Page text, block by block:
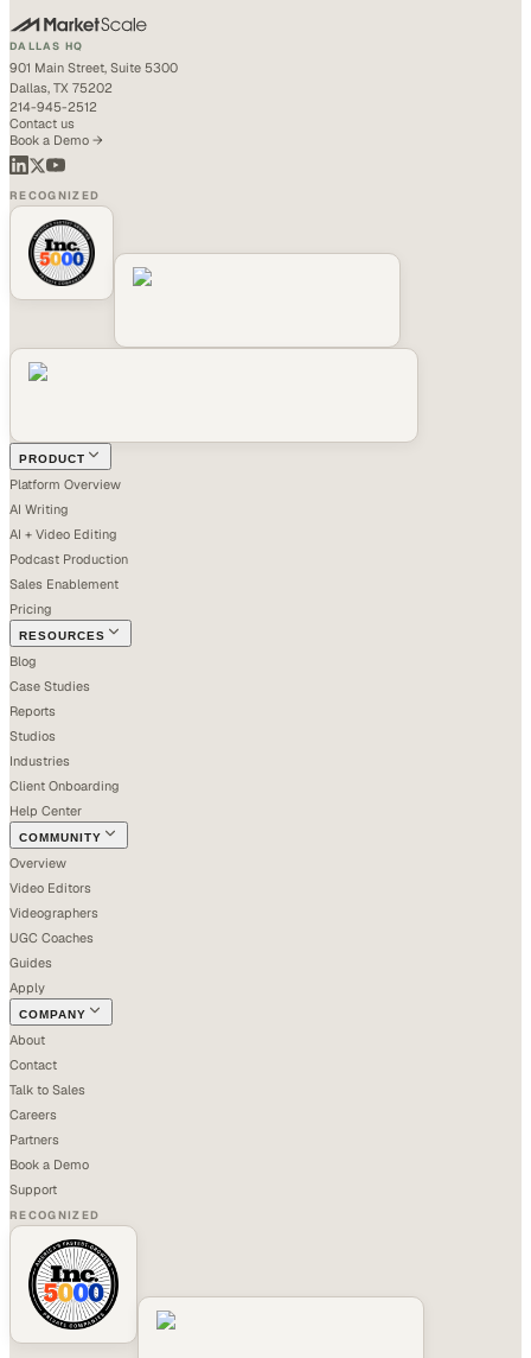
DALLAS HQ
901 Main Street, Suite 5300
Dallas, TX 75202
214-945-2512
Contact us
Book a Demo →
RECOGNIZED
PRODUCT
Platform Overview
AI Writing
AI + Video Editing
Podcast Production
Sales Enablement
Pricing
RESOURCES
Blog
Case Studies
Reports
Studios
Industries
Client Onboarding
Help Center
COMMUNITY
Overview
Video Editors
Videographers
UGC Coaches
Guides
Apply
COMPANY
About
Contact
Talk to Sales
Careers
Partners
Book a Demo
Support
RECOGNIZED